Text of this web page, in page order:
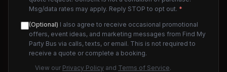
Msg/data rates may apply. Reply STOP to opt out. *
(Optional) I also agree to receive occasional promotional
offers, event ideas, and marketing messages from Find My
Party Bus via calls, texts, or email. This is not required to
receive a quote or complete a booking.
View our Privacy Policy and Terms of Service.